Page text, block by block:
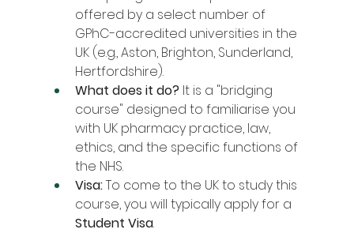
offered by a select number of
GPhC-accredited universities in the
UK (e.g., Aston, Brighton, Sunderland,
Hertfordshire).
What does it do? It is a "bridging
course" designed to familiarise you
with UK pharmacy practice, law,
ethics, and the specific functions of
the NHS.
Visa: To come to the UK to study this
course, you will typically apply for a
Student Visa.